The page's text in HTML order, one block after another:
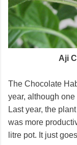
Aji
The Chocolate
year, although
Last year, the
was more
litre pot. It just